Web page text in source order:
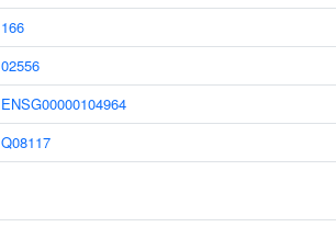
166
02556
ENSG00000104964
Q08117